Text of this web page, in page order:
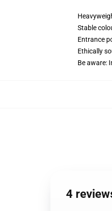
Stable
Entrance
Ethically
Be aware:
4